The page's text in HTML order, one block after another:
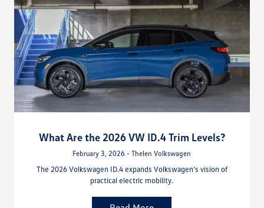
What Are the 2026 VW ID.4 Trim Levels?
February 3, 2026 - Thelen Volkswagen
The 2026 Volkswagen ID.4 expands Volkswagen’s vision of
practical electric mobility.